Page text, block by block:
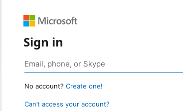
Sign in
No account? Create one!
Can’t access your account?